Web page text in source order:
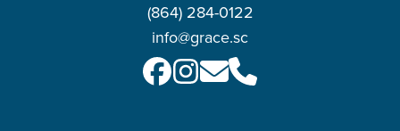
(864) 284-0122
info@grace.sc